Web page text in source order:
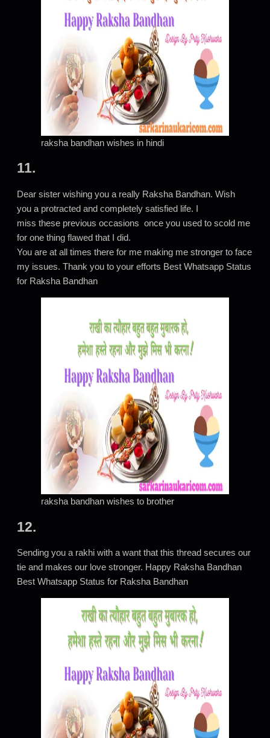
raksha bandhan wishes in hindi
11.
Dear sister wishing you a really Raksha Bandhan. Wish
you a protracted and completely satisfied life. I
miss these previous occasions once you used to scold me
for one thing flawed that I did.
You are at all times there for me making me stronger to face
my issues. Thank you to your efforts Best Whatsapp Status
for Raksha Bandhan
raksha bandhan wishes to brother
12.
Sending you a rakhi with a want that this thread secures our
tie and makes our love stronger. Happy Raksha Bandhan
Best Whatsapp Status for Raksha Bandhan